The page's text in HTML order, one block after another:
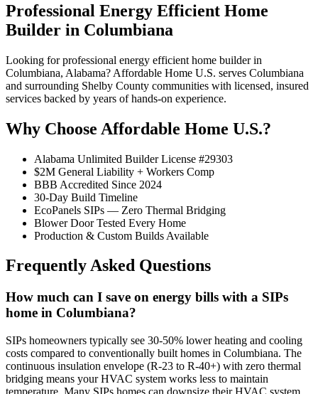
Professional Energy Efficient Home
Builder in Columbiana
Looking for professional energy efficient home builder in
Columbiana, Alabama? Affordable Home U.S. serves Columbiana
and surrounding Shelby County communities with licensed, insured
services backed by years of hands-on experience.
Why Choose Affordable Home U.S.?
Alabama Unlimited Builder License #29303
$2M General Liability + Workers Comp
BBB Accredited Since 2024
30-Day Build Timeline
EcoPanels SIPs — Zero Thermal Bridging
Blower Door Tested Every Home
Production & Custom Builds Available
Frequently Asked Questions
How much can I save on energy bills with a SIPs
home in Columbiana?
SIPs homeowners typically see 30-50% lower heating and cooling
costs compared to conventionally built homes in Columbiana. The
continuous insulation envelope (R-23 to R-40+) with zero thermal
bridging means your HVAC system works less to maintain
temperature. Many SIPs homes can downsize their HVAC system